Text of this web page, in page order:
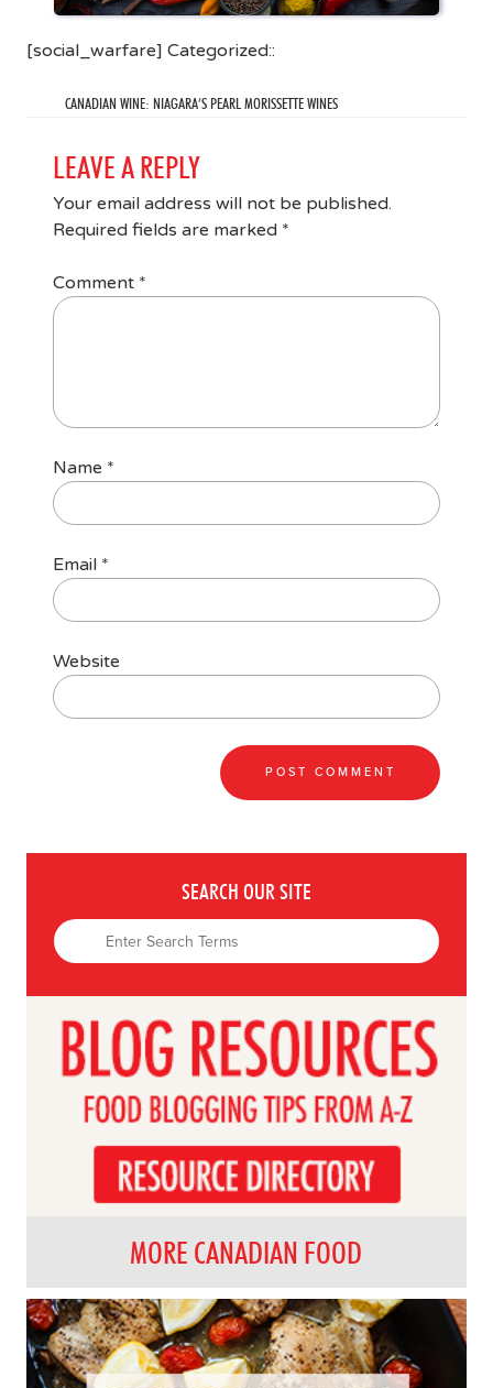
[social_warfare] Categorized::
CANADIAN WINE: NIAGARA’S PEARL MORISSETTE WINES
LEAVE A REPLY
Your email address will not be published.
Required fields are marked *
Comment *
Name *
Email *
Website
SEARCH OUR SITE
MORE CANADIAN FOOD